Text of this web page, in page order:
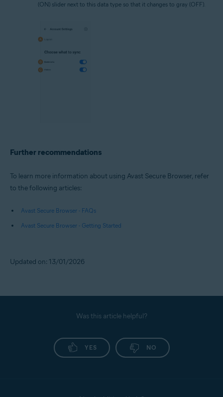
(ON) slider next to this data type so that it changes to gray (OFF).
Further recommendations
To learn more information about using Avast Secure Browser, refer
to the following articles:
Avast Secure Browser - FAQs
Avast Secure Browser - Getting Started
Updated on: 13/01/2026
Was this article helpful?
YES NO